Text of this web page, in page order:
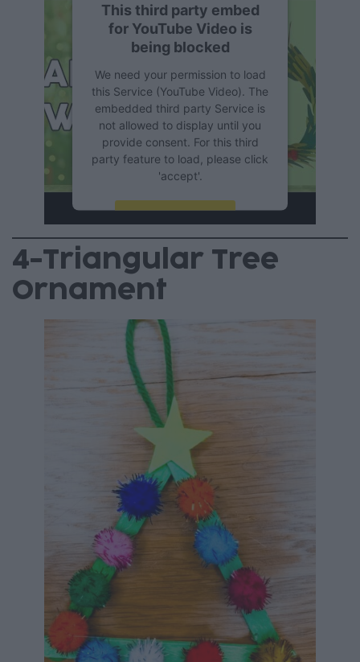
This third party embed
for YouTube Video is
being blocked
We need your permission to load
this Service (YouTube Video). The
embedded third party Service is
not allowed to display until you
provide consent. For this third
party feature to load, please click
'accept'.
More Information
Accept
Powered by
Consent Management Platform
4-Triangular Tree
Ornament